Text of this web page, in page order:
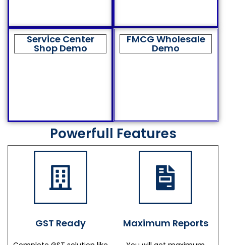
Service Center
Shop Demo
FMCG Wholesale
Demo
Powerfull Features
GST Ready Maximum Reports